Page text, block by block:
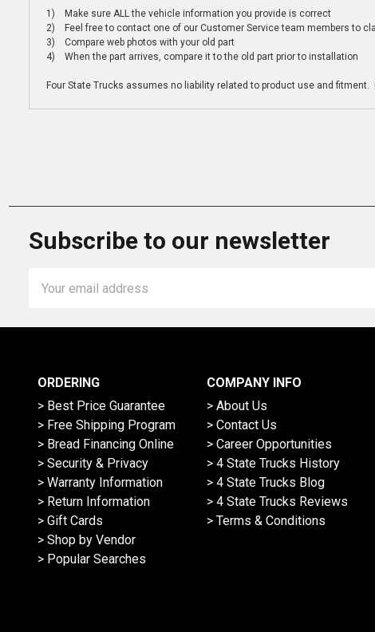
1) Make sure ALL the vehicle information you provide is correct
2) Feel free to contact one of our Customer Service team members to
3) Compare web photos with your old part
4) When the part arrives, compare it to the old part prior to installation
Four State Trucks assumes no liability related to product use and
Subscribe to our newsletter
Address
ORDERING
> Best Price Guarantee
> Free Shipping Program
> Bread Financing Online
> Security & Privacy
> Warranty Information
> Return Information
> Gift Cards
> Shop by Vendor
> Popular Searches
COMPANY INFO
> About Us
> Contact Us
> Career Opportunities
> 4 State Trucks History
> 4 State Trucks Blog
> 4 State Trucks Reviews
> Terms & Conditions